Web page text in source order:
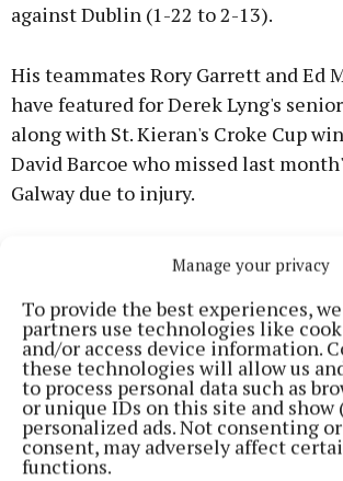
Manage your privacy
To provide the best experiences,
partners use technologies like
and/or access device information.
these technologies will allow us
to process personal data such as
or unique IDs on this site and show
personalized ads. Not consenting
consent, may adversely affect
functions.
against Dublin (1-22 to 2-13).
His teammates Rory Garrett and Ed
have featured for Derek Lyng's
along with St. Kieran's Croke Cup
David Barcoe who missed last
Galway due to injury.
Jake Mullen - brother of Cats senior
another player to watch out for in
side.
GALWAY: Chris Callanan
Blake (Oranmore-Maree), Mikey
(Clarinbridge), Ed O’Reilly (Liam
Donnellan (Pádraig Pearses),